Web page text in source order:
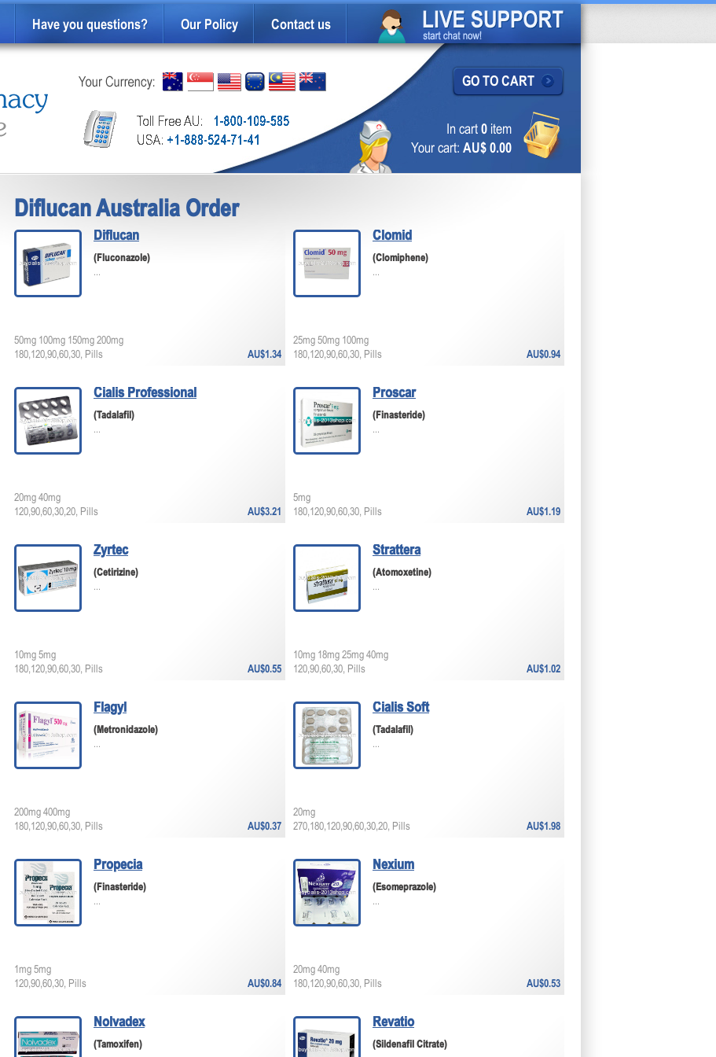
Have you questions? Our Policy Contact us
GO TO CART
In cart 0 item
Your cart: AU$ 0.00
Diflucan Australia Order
Diflucan
(Fluconazole)
...
AU$1.34
50mg 100mg 150mg 200mg
180,120,90,60,30, Pills
Clomid
(Clomiphene)
...
AU$0.94
25mg 50mg 100mg
180,120,90,60,30, Pills
Cialis Professional
(Tadalafil)
...
AU$3.21
20mg 40mg
120,90,60,30,20, Pills
Proscar
(Finasteride)
...
AU$1.19
5mg
180,120,90,60,30, Pills
Zyrtec
(Cetirizine)
...
AU$0.55
10mg 5mg
180,120,90,60,30, Pills
Strattera
(Atomoxetine)
...
AU$1.02
10mg 18mg 25mg 40mg
120,90,60,30, Pills
Flagyl
(Metronidazole)
...
AU$0.37
200mg 400mg
180,120,90,60,30, Pills
Cialis Soft
(Tadalafil)
...
AU$1.98
20mg
270,180,120,90,60,30,20, Pills
Propecia
(Finasteride)
...
AU$0.84
1mg 5mg
120,90,60,30, Pills
Nexium
(Esomeprazole)
...
AU$0.53
20mg 40mg
180,120,90,60,30, Pills
Nolvadex
(Tamoxifen)
Revatio
(Sildenafil Citrate)